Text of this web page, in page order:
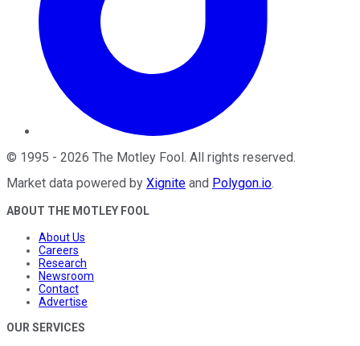
© 1995 - 2026 The Motley Fool. All rights reserved.
Market data powered by Xignite and Polygon.io.
ABOUT THE MOTLEY FOOL
About Us
Careers
Research
Newsroom
Contact
Advertise
OUR SERVICES